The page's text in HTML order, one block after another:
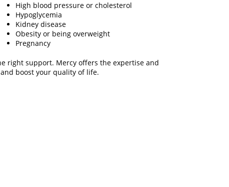
High blood pressure or cholesterol
Hypoglycemia
Kidney disease
Obesity or being overweight
Pregnancy
right support. Mercy offers the expertise and
boost your quality of life.